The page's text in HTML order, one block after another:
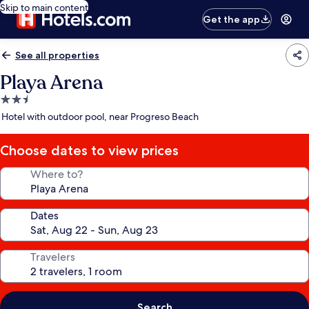
Skip to main content
Get the app
See all properties
Playa Arena
2.5
star
Hotel with outdoor pool, near Progreso Beach
Choose dates to view prices
Where to?
Dates
Travelers